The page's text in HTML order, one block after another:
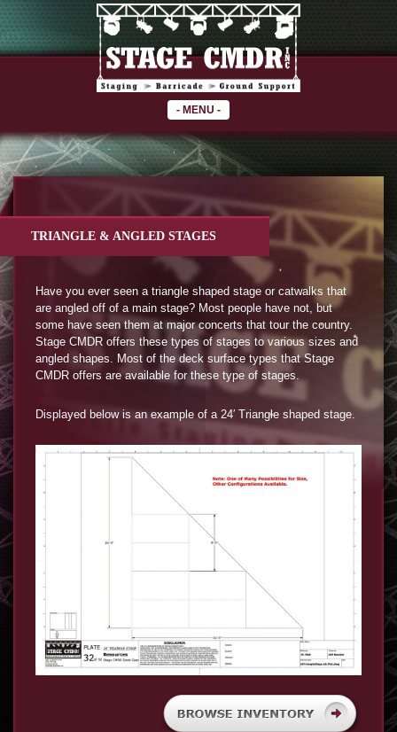
- MENU -
TRIANGLE & ANGLED STAGES
Have you ever seen a triangle shaped stage or catwalks that
are angled off of a main stage? Most people have not, but
some have seen them at major concerts that tour the country.
Stage CMDR offers these types of stages to various sizes and
angled shapes. Most of the deck surface types that Stage
CMDR offers are available for these type of stages.
Displayed below is an example of a 24′ Triangle shaped stage.